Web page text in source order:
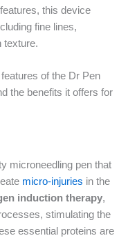
this device
fine lines,
texture.
features of the Dr Pen
the benefits it offers for
microneedling pen that
micro-injuries in the
induction therapy,
stimulating the
essential proteins are